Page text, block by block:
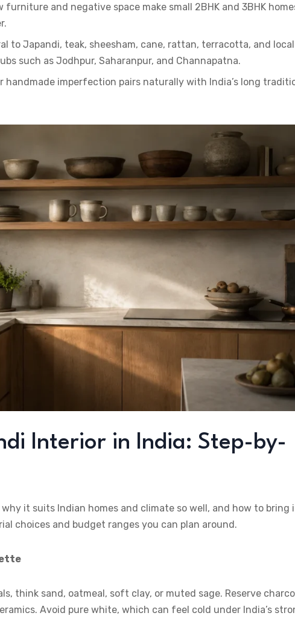
furniture and negative space make small 2BHK and 3BHK
to Japandi, teak, sheesham, cane, rattan, terracotta, and local
such as Jodhpur, Saharanpur, and Channapatna.
handmade imperfection pairs naturally with India’s long
Interior in India: Step-by-
it suits Indian homes and climate so well, and how to bring
choices and budget ranges you can plan around.
think sand, oatmeal, soft clay, or muted sage. Reserve
Avoid pure white, which can feel cold under India’s